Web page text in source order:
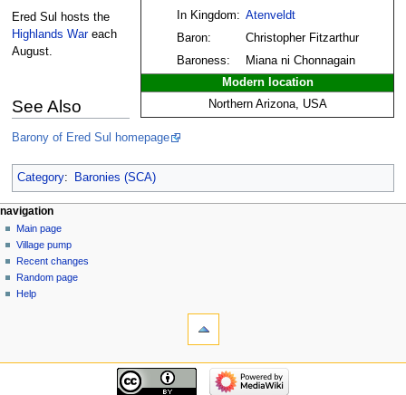
In Kingdom: Atenveldt
Baron:
Christopher Fitzarthur
Baroness:
Miana ni Chonnagain
Modern location
Northern Arizona, USA
Ered Sul hosts the
Highlands Wareach
August.
See Also
Barony of Ered Sul homepage
Category: Baronies (SCA)
navigation
Main page
Village pump
Recent changes
Random page
Help